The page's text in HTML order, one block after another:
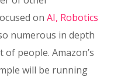
onAI, Robotics
numerous in depth
people. Amazon’s
will be running